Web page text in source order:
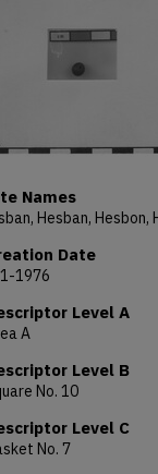
Names
Date
1976
Level A
A
Level B
No. 10
Level C
No. 7